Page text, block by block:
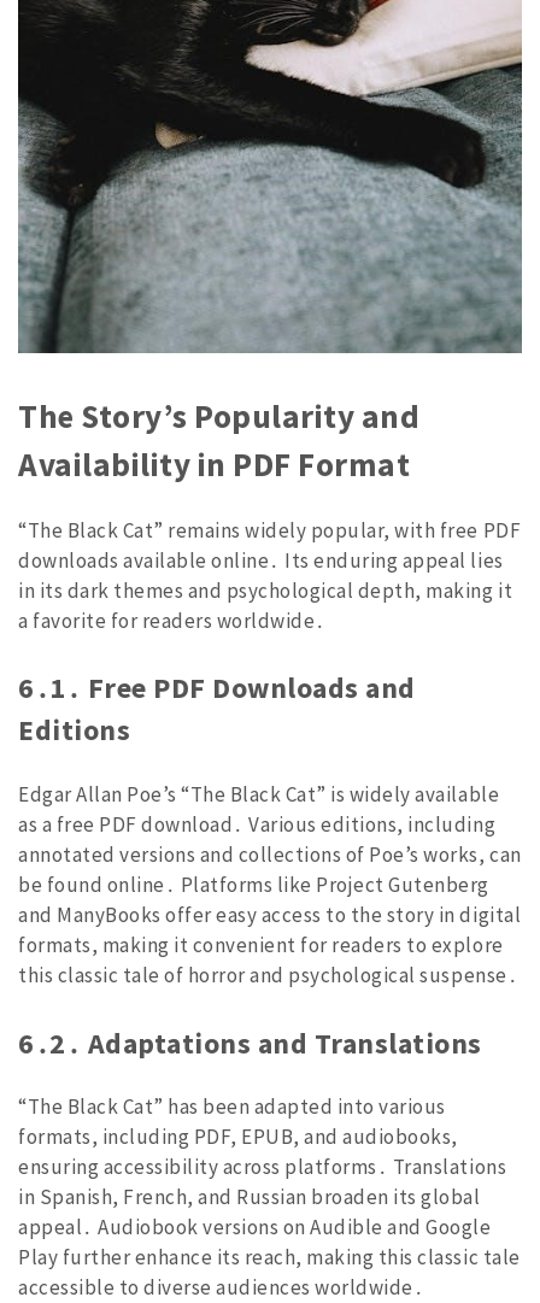
The Story’s Popularity and
Availability in PDF Format
“The Black Cat” remains widely popular, with free PDF
downloads available online․ Its enduring appeal lies
in its dark themes and psychological depth, making it
a favorite for readers worldwide․
6․1․ Free PDF Downloads and
Editions
Edgar Allan Poe’s “The Black Cat” is widely available
as a free PDF download․ Various editions, including
annotated versions and collections of Poe’s works, can
be found online․ Platforms like Project Gutenberg
and ManyBooks offer easy access to the story in digital
formats, making it convenient for readers to explore
this classic tale of horror and psychological suspense․
6․2․ Adaptations and Translations
“The Black Cat” has been adapted into various
formats, including PDF, EPUB, and audiobooks,
ensuring accessibility across platforms․ Translations
in Spanish, French, and Russian broaden its global
appeal․ Audiobook versions on Audible and Google
Play further enhance its reach, making this classic tale
accessible to diverse audiences worldwide․